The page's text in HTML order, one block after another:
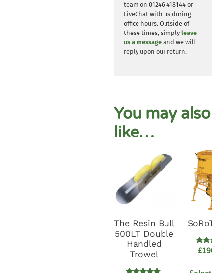
team on 01246 418144 or
LiveChat with us during
office hours. Outside of
these times, simply leave
us a messageand we will
reply upon our return.
You may also
like…
The Resin Bull
500LT Double
Handled
Trowel
£